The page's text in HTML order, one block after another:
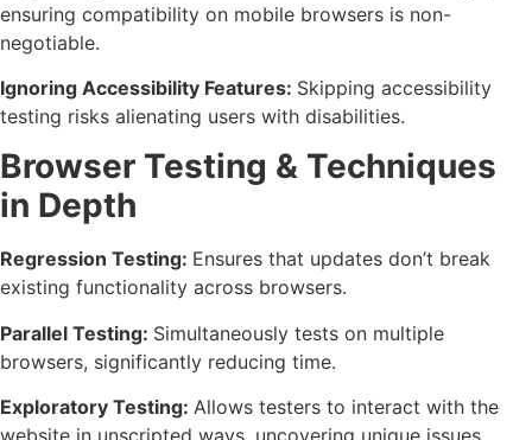
ensuring compatibility on mobile browsers is non-
negotiable.
Ignoring Accessibility Features: Skipping accessibility
testing risks alienating users with disabilities.
Browser Testing & Techniques
in Depth
Regression Testing: Ensures that updates don’t break
existing functionality across browsers.
Parallel Testing: Simultaneously tests on multiple
browsers, significantly reducing time.
Exploratory Testing: Allows testers to interact with the